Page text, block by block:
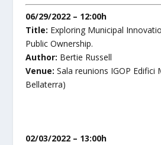
06/29/2022 – 12:00h
Title: Exploring Municipal
Public Ownership.
Author: Bertie Russell
Venue: Sala reunions IGOP Edifici
Bellaterra)
02/03/2022 – 13:00h